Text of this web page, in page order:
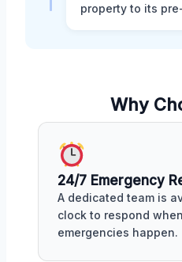
property to its
Why
24/7 Emergency
A dedicated team is
clock to respond
emergencies happen.